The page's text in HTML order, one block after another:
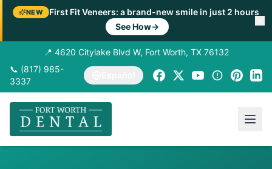
NEW
First Fit Veneers: a brand-new smile in just 2 hours
See How→
📍 4620 Citylake Blvd W, Fort Worth, TX 76132
📞 (817) 985-
3337